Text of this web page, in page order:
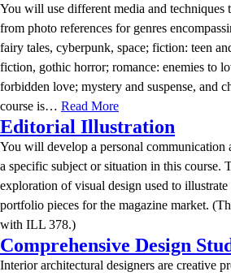
You will use different media and techniques
from photo references for genres
fairy tales, cyberpunk, space; fiction: teen
fiction, gothic horror; romance: enemies to
forbidden love; mystery and suspense, and
course is… Read More
Editorial Illustration
You will develop a personal communication
a specific subject or situation in this course.
exploration of visual design used to
portfolio pieces for the magazine market.
with ILL 378.)
Comprehensive Design
Interior architectural designers are creative